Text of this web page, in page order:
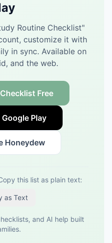
Routine Checklist"
customize it with
in sync. Available on
and the web.
Free
Play
Honeydew
this list as plain text:
as Text
and AI help built